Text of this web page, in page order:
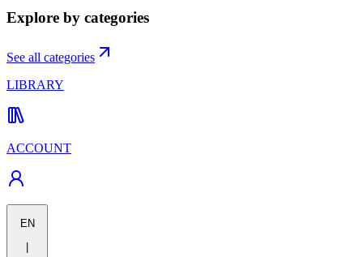
Explore by categories
See all categories
LIBRARY
ACCOUNT
EN